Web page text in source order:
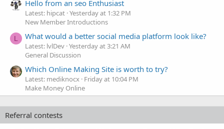
Hello from an seo Enthusiast
Latest: hipcat Yesterday at 1:32 PM
New Member Introductions
L What would a better social media platform look like?
Latest: lvlDev Yesterday at 3:21 AM
General Discussion
Which Online Making Site is worth to try?
Latest: mediknocx Friday at 10:04 PM
Make Money Online
Referral contests